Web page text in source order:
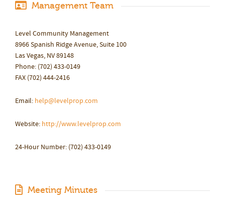
Management Team
Level Community Management
8966 Spanish Ridge Avenue, Suite 100
Las Vegas, NV 89148
Phone: (702) 433-0149
FAX (702) 444-2416
Email: help@levelprop.com
Website: http://www.levelprop.com
24-Hour Number: (702) 433-0149
Meeting Minutes